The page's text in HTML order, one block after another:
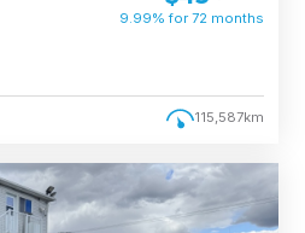
9.99% for72 months
115,587km